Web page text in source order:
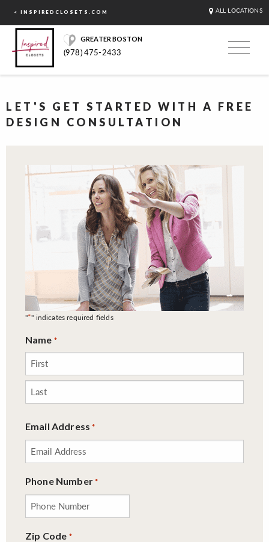
< INSPIREDCLOSETS.COM ALL LOCATIONS
GREATER BOSTON
(978) 475-2433
LET'S GET STARTED WITH A FREE
DESIGN CONSULTATION
"*" indicates required fields
Name *
Email Address *
Phone Number *
Zip Code *